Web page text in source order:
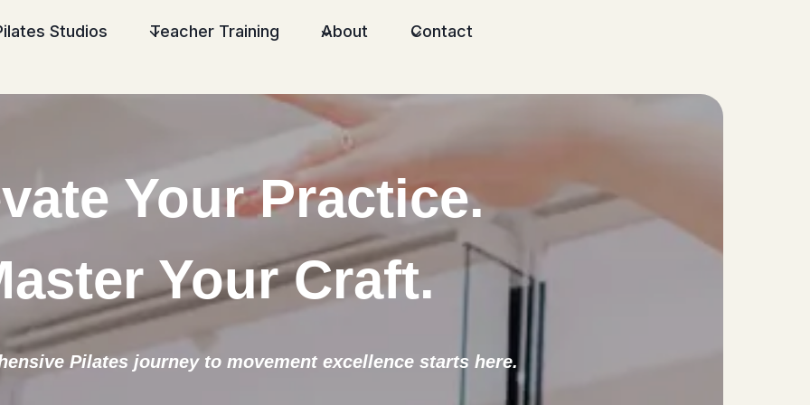
Studios Teacher Training About Contact
Your Practice.
Your Craft.
Pilates journey to movement excellence starts here.